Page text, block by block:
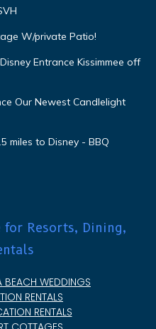
W/private Patio!
Entrance Kissimmee off
Our Newest Candlelight
miles to Disney - BBQ
for Resorts, Dining,
BEACH WEDDINGS
RENTALS
RENTALS